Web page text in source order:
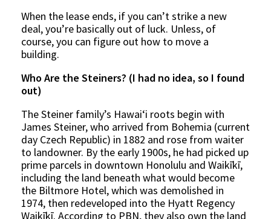
When the lease ends, if you can’t strike a new
deal, you’re basically out of luck. Unless, of
course, you can figure out how to move a
building.
Who Are the Steiners? (I had no idea, so I found
out)
The Steiner family’s Hawaiʻi roots begin with
James Steiner, who arrived from Bohemia (current
day Czech Republic) in 1882 and rose from waiter
to landowner. By the early 1900s, he had picked up
prime parcels in downtown Honolulu and Waikīkī,
including the land beneath what would become
the Biltmore Hotel, which was demolished in
1974, then redeveloped into the Hyatt Regency
Waikīkī. According to PBN, they also own the land